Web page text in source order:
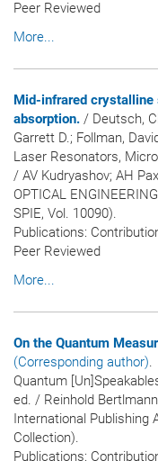
Peer Reviewed
More...
Mid-infrared
absorption. / Deutsch,
Garrett D.; Follman,
Laser Resonators,
/ AV Kudryashov; AH
OPTICAL
SPIE, Vol. 10090).
Publications:
Peer Reviewed
More...
On the Quantum
(Corresponding author)
Quantum
ed. / Reinhold
International Publishing
Collection).
Publications: